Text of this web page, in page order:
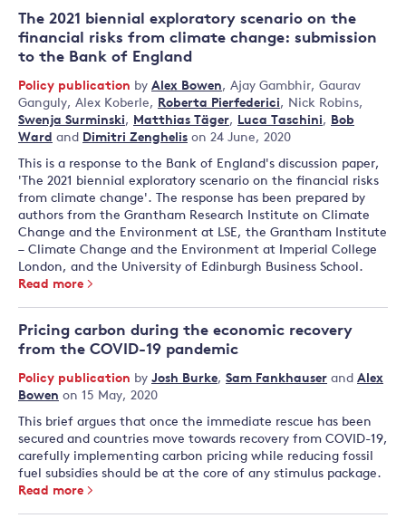
The 2021 biennial exploratory scenario on the
financial risks from climate change: submission
to the Bank of England
Policy publication by Alex Bowen, Ajay Gambhir, Gaurav
Ganguly, Alex Koberle, Roberta Pierfederici, Nick Robins,
Swenja Surminski, Matthias Täger, Luca Taschini, Bob
Ward and Dimitri Zenghelis on 24 June, 2020
This is a response to the Bank of England's discussion paper,
'The 2021 biennial exploratory scenario on the financial risks
from climate change'. The response has been prepared by
authors from the Grantham Research Institute on Climate
Change and the Environment at LSE, the Grantham Institute
– Climate Change and the Environment at Imperial College
London, and the University of Edinburgh Business School.
Read more
Pricing carbon during the economic recovery
from the COVID-19 pandemic
Policy publication by Josh Burke, Sam Fankhauser and Alex
Bowen on 15 May, 2020
This brief argues that once the immediate rescue has been
secured and countries move towards recovery from COVID-19,
carefully implementing carbon pricing while reducing fossil
fuel subsidies should be at the core of any stimulus package.
Read more